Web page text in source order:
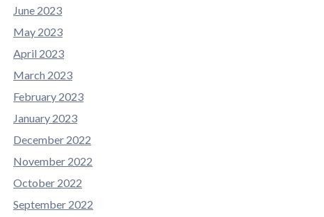
June 2023
May 2023
April 2023
March 2023
February 2023
January 2023
December 2022
November 2022
October 2022
September 2022